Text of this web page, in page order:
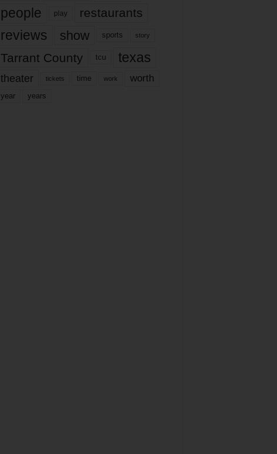
people play restaurants
reviews show sports story
Tarrant County tcu texas
theater tickets time work worth
year years